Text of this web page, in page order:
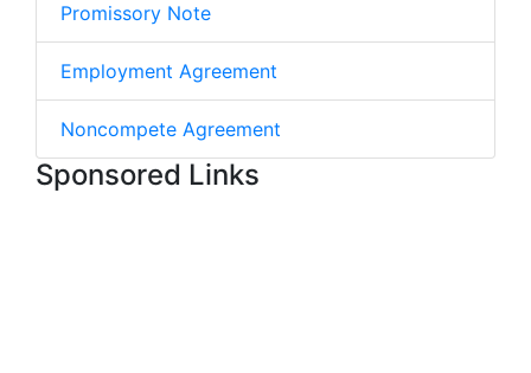
Promissory Note
Employment Agreement
Noncompete Agreement
Sponsored Links